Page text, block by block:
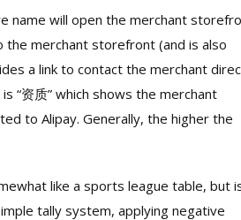
name will open the merchant
the merchant storefront (and is also
a link to contact the merchant
“资质” which shows the merchant
to Alipay. Generally, the higher the
like a sports league table, but
tally system, applying negative